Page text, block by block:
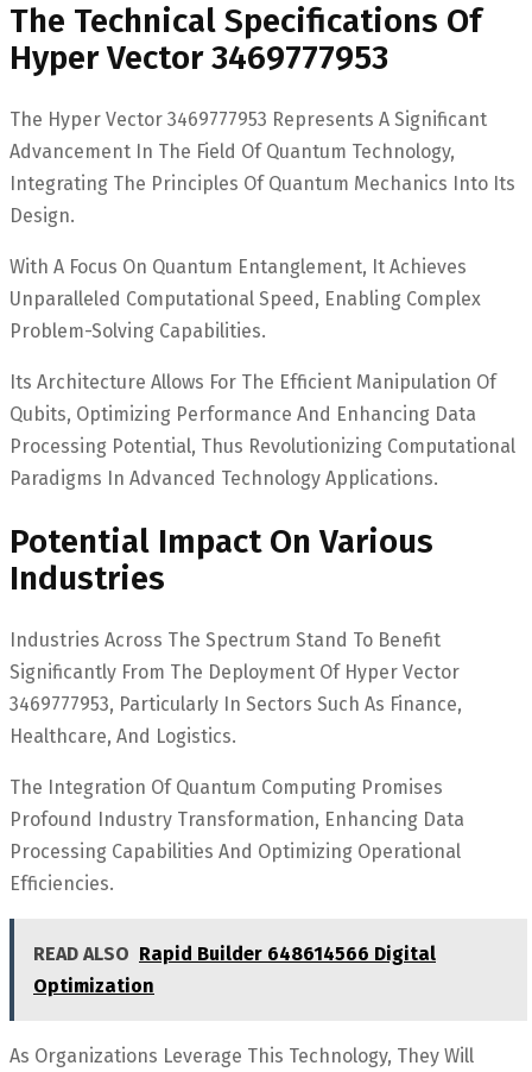
The Technical Specifications Of
Hyper Vector 3469777953
The Hyper Vector 3469777953 Represents A Significant
Advancement In The Field Of Quantum Technology,
Integrating The Principles Of Quantum Mechanics Into Its
Design.
With A Focus On Quantum Entanglement, It Achieves
Unparalleled Computational Speed, Enabling Complex
Problem-Solving Capabilities.
Its Architecture Allows For The Efficient Manipulation Of
Qubits, Optimizing Performance And Enhancing Data
Processing Potential, Thus Revolutionizing Computational
Paradigms In Advanced Technology Applications.
Potential Impact On Various
Industries
Industries Across The Spectrum Stand To Benefit
Significantly From The Deployment Of Hyper Vector
3469777953, Particularly In Sectors Such As Finance,
Healthcare, And Logistics.
The Integration Of Quantum Computing Promises
Profound Industry Transformation, Enhancing Data
Processing Capabilities And Optimizing Operational
Efficiencies.
READ ALSO Rapid Builder 648614566 Digital
Optimization
As Organizations Leverage This Technology, They Will